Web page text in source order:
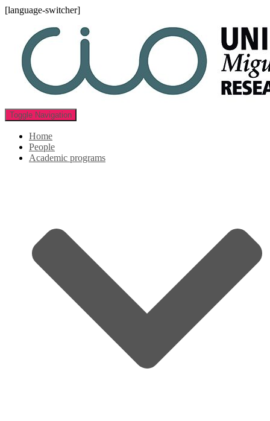
[language-switcher]
Toggle Navigation
Home
People
Academic programs